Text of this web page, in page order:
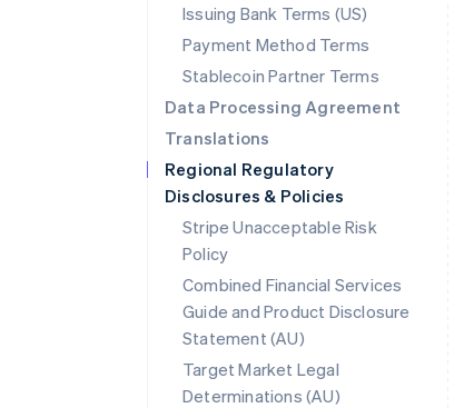
Issuing Bank Terms (US)
Payment Method Terms
Stablecoin Partner Terms
Data Processing Agreement
Translations
Regional Regulatory
Disclosures & Policies
Stripe Unacceptable Risk
Policy
Combined Financial Services
Guide and Product Disclosure
Statement (AU)
Target Market Legal
Determinations (AU)